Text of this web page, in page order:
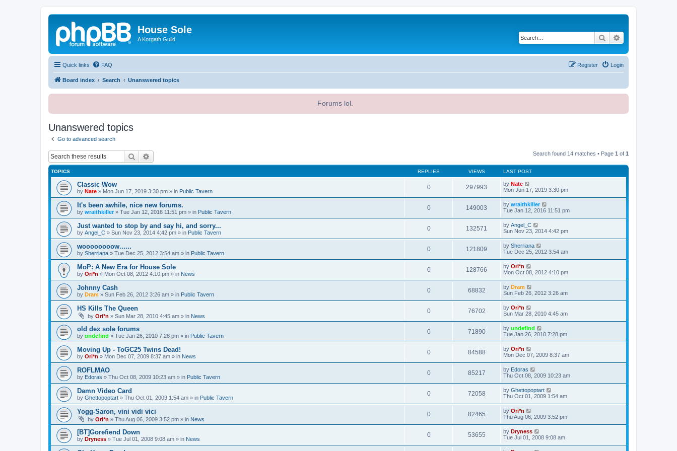
House Sole
A Korgath Guild Search
Quick links FAQ Login
Register
Board index Search Unanswered topics
Forums lol.
Unanswered topics
Go to advanced search
Search Search found 14 matches • Page 1 of 1
TOPICS REPLIES VIEWS LAST POST
Classic Wow
by Nate » Mon Jun 17, 2019 3:30 pm » in Public Tavern
0 297993 by Nate
Mon Jun 17, 2019 3:30 pm
It's been awhile, nice new forums.
by wraithkiller » Tue Jan 12, 2016 11:51 pm » in Public Tavern
0 149003 by wraithkiller
Tue Jan 12, 2016 11:51 pm
Just wanted to stop by and say hi, and sorry...
by Angel_C » Sun Nov 23, 2014 4:42 pm » in Public Tavern
0 132571 by Angel_C
Sun Nov 23, 2014 4:42 pm
woooooooow......
by Sherriana » Tue Dec 25, 2012 3:54 am » in Public Tavern
0 121809 by Sherriana
Tue Dec 25, 2012 3:54 am
MoP: A New Era for House Sole
by Ori*n » Mon Oct 08, 2012 4:10 pm » in News
0 128766 by Ori*n
Mon Oct 08, 2012 4:10 pm
Johnny Cash
by Dram » Sun Feb 26, 2012 3:26 am » in Public Tavern
0 68832 by Dram
Sun Feb 26, 2012 3:26 am
HS Kills The Queen
by Ori*n » Sun Mar 28, 2010 4:45 am » in News
0 76702 by Ori*n
Sun Mar 28, 2010 4:45 am
old dex sole forums
by undefind » Tue Jan 26, 2010 7:28 pm » in Public Tavern
0 71890 by undefind
Tue Jan 26, 2010 7:28 pm
Moving Up - ToGC25 Twins Dead!
by Ori*n » Mon Dec 07, 2009 8:37 am » in News
0 84588 by Ori*n
Mon Dec 07, 2009 8:37 am
ROFLMAO
by Edoras » Thu Oct 08, 2009 10:23 am » in Public Tavern
0 85217 by Edoras
Thu Oct 08, 2009 10:23 am
Damn Video Card
by Ghettopoptart » Thu Oct 01, 2009 1:54 am » in Public Tavern
0 72058 by Ghettopoptart
Thu Oct 01, 2009 1:54 am
Yogg-Saron, vini vidi vici
by Ori*n » Thu Aug 06, 2009 3:52 pm » in News
0 82465 by Ori*n
Thu Aug 06, 2009 3:52 pm
[BT]Gorefiend Down
by Dryness » Tue Jul 01, 2008 9:08 am » in News
0 53655 by Dryness
Tue Jul 01, 2008 9:08 am